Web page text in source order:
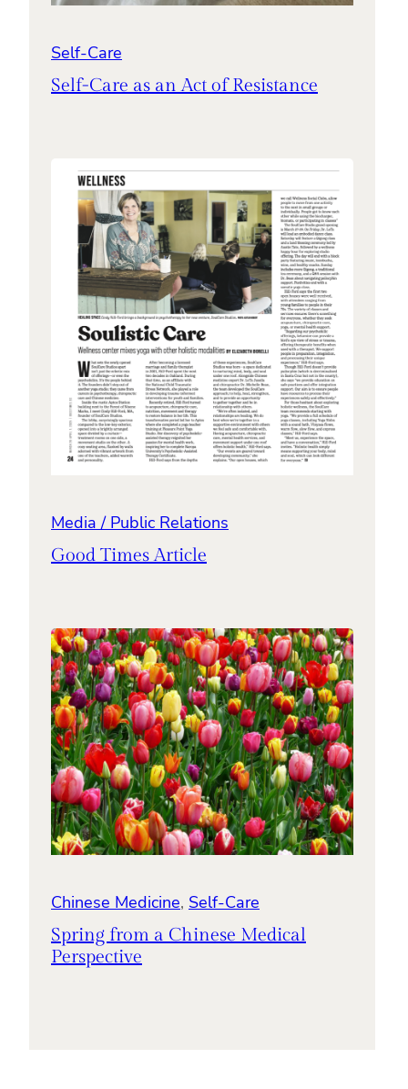
Self-Care
Self-Care as an Act of Resistance
Media / Public Relations
Good Times Article
Chinese Medicine, Self-Care
Spring from a Chinese Medical
Perspective